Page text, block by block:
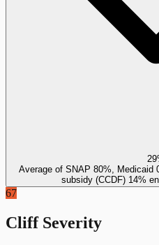
Average of SNAP 80%, Medicaid
subsidy (CCDF) 14%
67
Cliff Severity